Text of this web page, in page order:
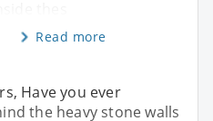
Read more
Have you ever
the heavy stone walls